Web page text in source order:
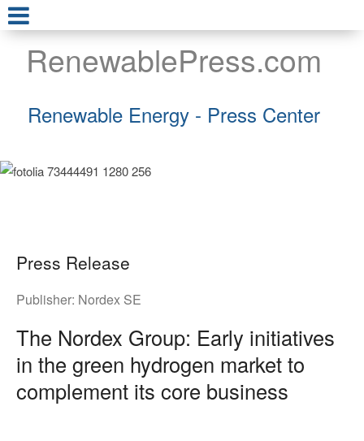
RenewablePress.com
Renewable Energy - Press Center
Press Release
Publisher: Nordex SE
The Nordex Group: Early initiatives
in the green hydrogen market to
complement its core business